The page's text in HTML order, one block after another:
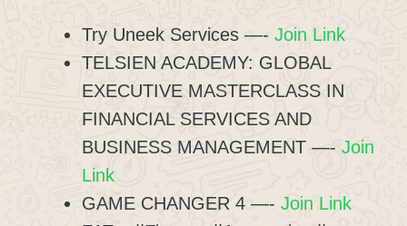
Try Uneek Services —- Join Link
TELSIEN ACADEMY: GLOBAL
EXECUTIVE MASTERCLASS IN
FINANCIAL SERVICES AND
BUSINESS MANAGEMENT —- Join
Link
GAME CHANGER 4 —- Join Link